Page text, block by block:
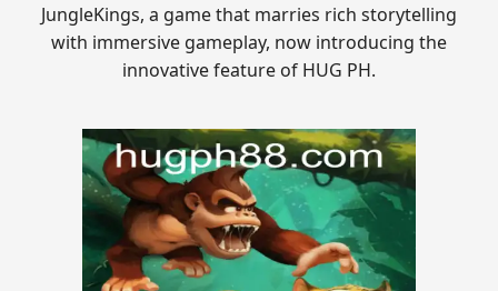
JungleKings, a game that marries rich storytelling
with immersive gameplay, now introducing the
innovative feature of HUG PH.